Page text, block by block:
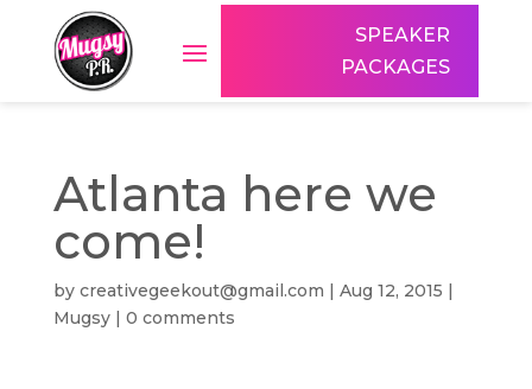
SPEAKER
PACKAGES
Atlanta here we
come!
by creativegeekout@gmail.com | Aug 12, 2015 |
Mugsy| 0 comments